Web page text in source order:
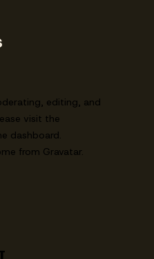
editing, and
visit the
dashboard.
from Gravatar.